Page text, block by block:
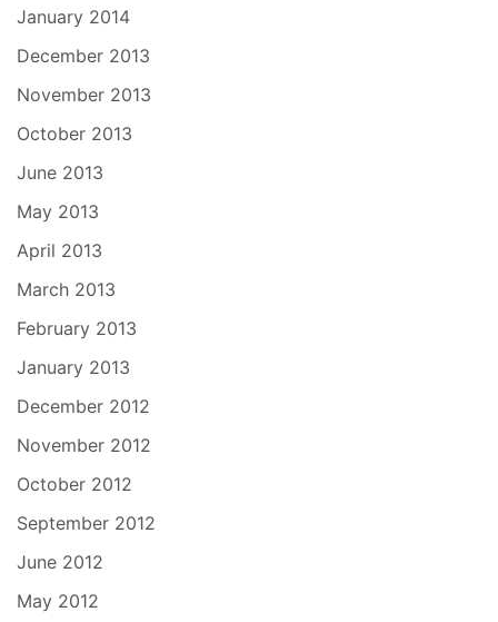
January 2014
December 2013
November 2013
October 2013
June 2013
May 2013
April 2013
March 2013
February 2013
January 2013
December 2012
November 2012
October 2012
September 2012
June 2012
May 2012